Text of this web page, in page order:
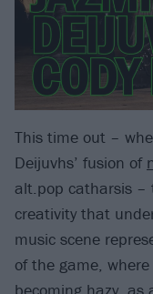
This time out –
Deijuvhs’ fusion of
alt.pop catharsis –
creativity that
music scene
of the game,